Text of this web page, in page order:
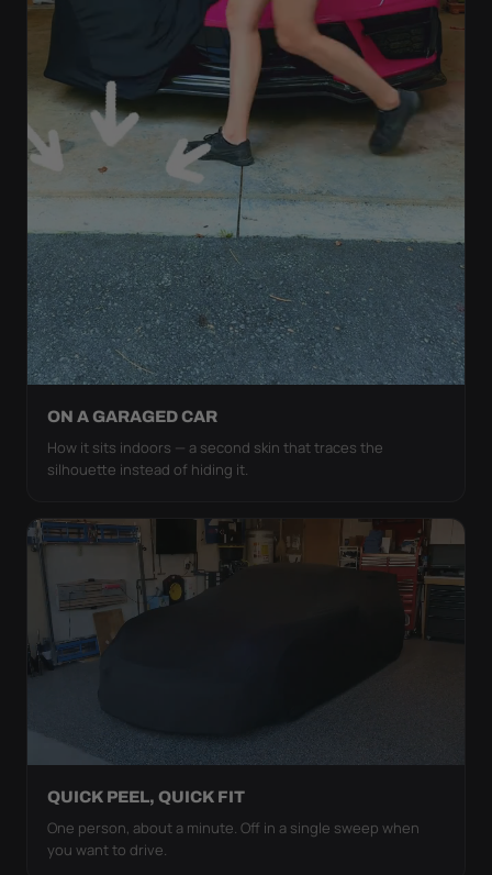
ON A GARAGED CAR
How it sits indoors — a second skin that traces the
silhouette instead of hiding it.
QUICK PEEL, QUICK FIT
One person, about a minute. Off in a single sweep when
you want to drive.